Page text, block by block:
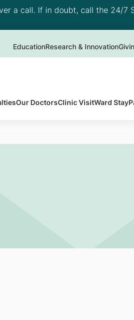
a call. If in doubt, call the 24/7
EducationResearch & Innovation
Our DoctorsClinic VisitWard Stay